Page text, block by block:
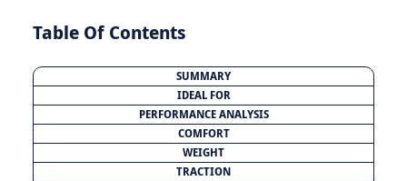
Table Of Contents
SUMMARY
IDEAL FOR
PERFORMANCE ANALYSIS
COMFORT
WEIGHT
TRACTION